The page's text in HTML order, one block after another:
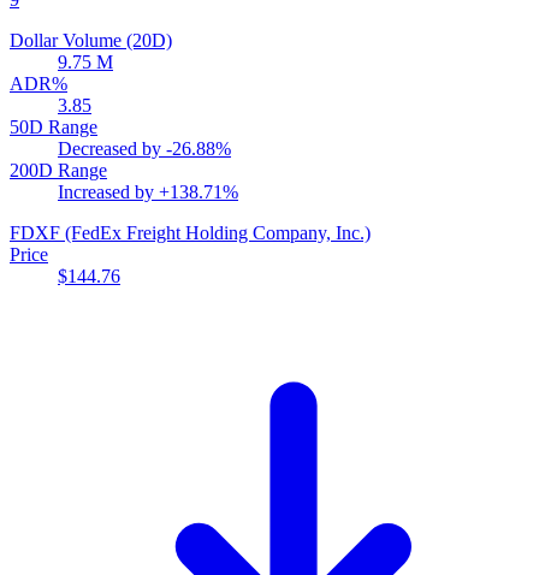
Dollar Volume (20D)
9.75 M
ADR%
3.85
50D Range
Decreased by -26.88%
200D Range
Increased by +138.71%
FDXF (FedEx Freight Holding Company, Inc.)
Price
$144.76